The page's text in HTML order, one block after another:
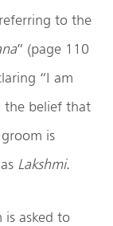
to the
” (page 110
“I am
the belief that
is
Lakshmi.
is asked to